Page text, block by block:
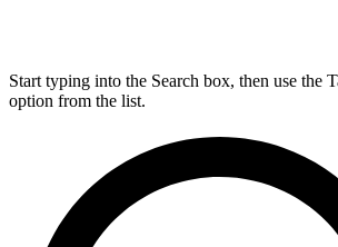
Start typing into the Search box, then use the
option from the list.